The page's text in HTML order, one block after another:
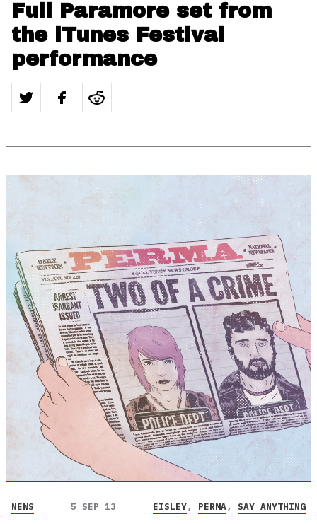
Full Paramore set from
the iTunes Festival
performance
NEWS 5 SEP 13 EISLEY, PERMA, SAY ANYTHING